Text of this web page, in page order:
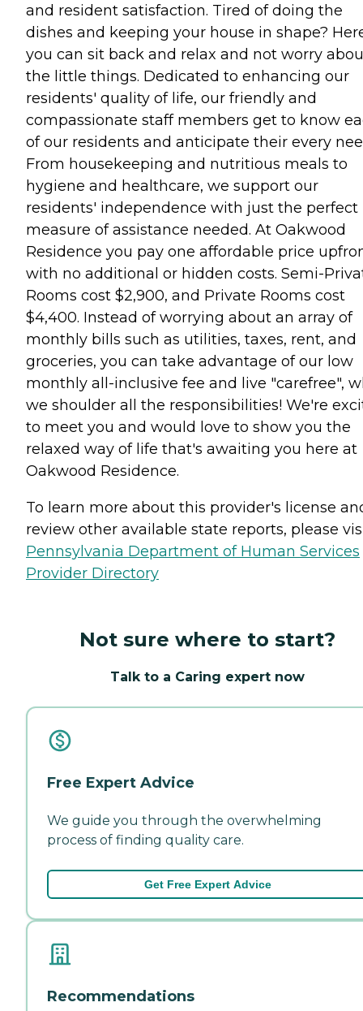
and resident satisfaction. Tired of doing the
dishes and keeping your house in shape?
you can sit back and relax and not worry
the little things. Dedicated to enhancing our
residents' quality of life, our friendly and
compassionate staff members get to know
of our residents and anticipate their every
From housekeeping and nutritious meals to
hygiene and healthcare, we support our
residents' independence with just the perfect
measure of assistance needed. At Oakwood
Residence you pay one affordable price
with no additional or hidden costs. Semi-
Rooms cost $2,900, and Private Rooms cost
$4,400. Instead of worrying about an array of
monthly bills such as utilities, taxes, rent, and
groceries, you can take advantage of our low
monthly all-inclusive fee and live "carefree",
we shoulder all the responsibilities! We're
to meet you and would love to show you the
relaxed way of life that's awaiting you here at
Oakwood Residence.
To learn more about this provider's license
review other available state reports, please
Pennsylvania Department of Human Services
Provider Directory
Not sure where to start?
Talk to a Caring expert now
Free Expert Advice
We guide you through the overwhelming
process of finding quality care.
Get Free Expert Advice
Recommendations